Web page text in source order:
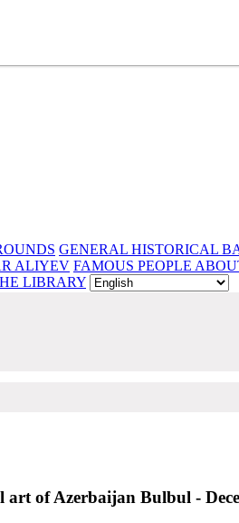
GENERAL HISTORICAL
ALIYEV FAMOUS PEOPLE
LIBRARY
art of Azerbaijan Bulbul -